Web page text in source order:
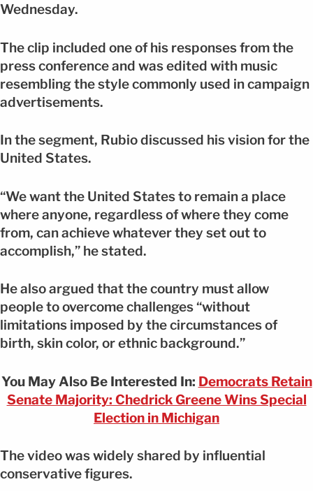
Wednesday.
The clip included one of his responses from the
press conference and was edited with music
resembling the style commonly used in campaign
advertisements.
In the segment, Rubio discussed his vision for the
United States.
“We want the United States to remain a place
where anyone, regardless of where they come
from, can achieve whatever they set out to
accomplish,” he stated.
He also argued that the country must allow
people to overcome challenges “without
limitations imposed by the circumstances of
birth, skin color, or ethnic background.”
You May Also Be Interested In: Democrats Retain
Senate Majority: Chedrick Greene Wins Special
Election in Michigan
The video was widely shared by influential
conservative figures.